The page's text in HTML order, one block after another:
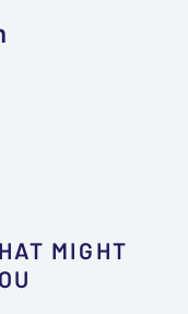
MIGHT